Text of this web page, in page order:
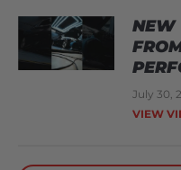
NEW
July 30,
VIEW